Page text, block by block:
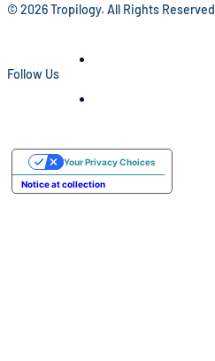
© 2026 Tropilogy. All Rights Reserved
Follow Us
Notice at collection
Your Privacy Choices